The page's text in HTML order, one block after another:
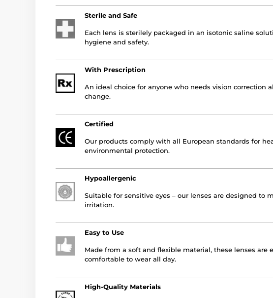
Sterile and Safe
Each lens is sterilely packaged in an isotonic saline
hygiene and safety.
With Prescription
An ideal choice for anyone who needs vision correction
change.
Certified
Our products comply with all European standards for
environmental protection.
Hypoallergenic
Suitable for sensitive eyes – our lenses are designed to
irritation.
Easy to Use
Made from a soft and flexible material, these lenses are
comfortable to wear all day.
High-Quality Materials